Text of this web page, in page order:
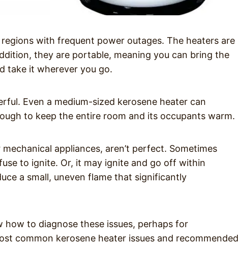
with frequent power outages. The heaters are
they are portable, meaning you can bring the
take it wherever you go.
Even a medium-sized kerosene heater can
to keep the entire room and its occupants warm.
appliances, aren’t perfect. Sometimes
to ignite. Or, it may ignite and go off within
a small, uneven flame that significantly
how to diagnose these issues, perhaps for
common kerosene heater issues and recommended